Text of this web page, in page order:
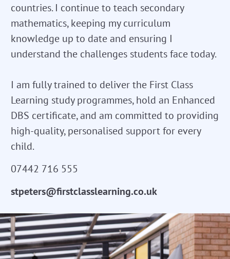
countries. I continue to teach secondary
mathematics, keeping my curriculum
knowledge up to date and ensuring I
understand the challenges students face today.
I am fully trained to deliver the First Class
Learning study programmes, hold an Enhanced
DBS certificate, and am committed to providing
high-quality, personalised support for every
child.
07442 716 555
stpeters@firstclasslearning.co.uk